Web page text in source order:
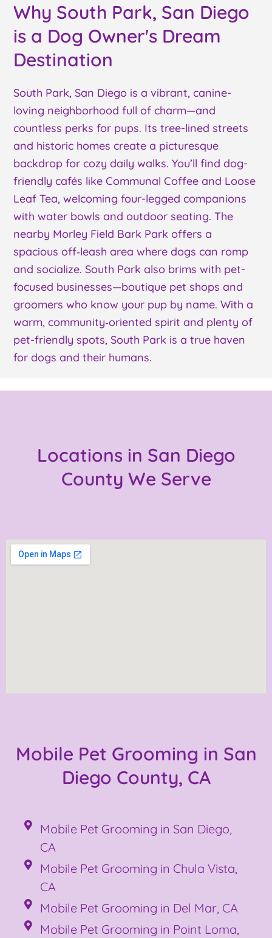
Why South Park, San Diego
is a Dog Owner's Dream
Destination
South Park, San Diego is a vibrant, canine-
loving neighborhood full of charm—and
countless perks for pups. Its tree-lined streets
and historic homes create a picturesque
backdrop for cozy daily walks. You’ll find dog-
friendly cafés like Communal Coffee and Loose
Leaf Tea, welcoming four-legged companions
with water bowls and outdoor seating. The
nearby Morley Field Bark Park offers a
spacious off‑leash area where dogs can romp
and socialize. South Park also brims with pet-
focused businesses—boutique pet shops and
groomers who know your pup by name. With a
warm, community‑oriented spirit and plenty of
pet-friendly spots, South Park is a true haven
for dogs and their humans.
Locations in San Diego
County We Serve
Mobile Pet Grooming in San
Diego County, CA
Mobile Pet Grooming in San Diego,
CA
Mobile Pet Grooming in Chula Vista,
CA
Mobile Pet Grooming in Del Mar, CA
Mobile Pet Grooming in Point Loma,